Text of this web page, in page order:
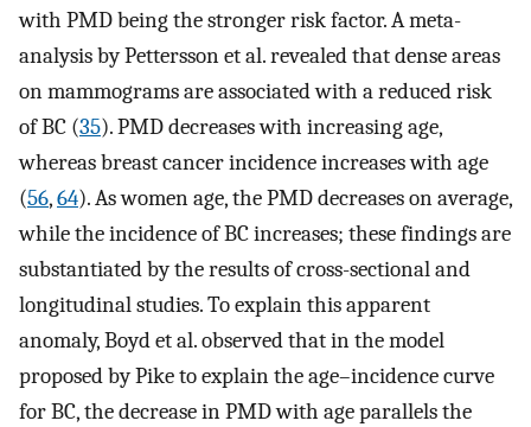
with PMD being the stronger risk factor. A meta-
analysis by Pettersson et al. revealed that dense areas
on mammograms are associated with a reduced risk
of BC (35). PMD decreases with increasing age,
whereas breast cancer incidence increases with age
(56,64). As women age, the PMD decreases on average,
while the incidence of BC increases; these findings are
substantiated by the results of cross-sectional and
longitudinal studies. To explain this apparent
anomaly, Boyd et al. observed that in the model
proposed by Pike to explain the age–incidence curve
for BC, the decrease in PMD with age parallels the